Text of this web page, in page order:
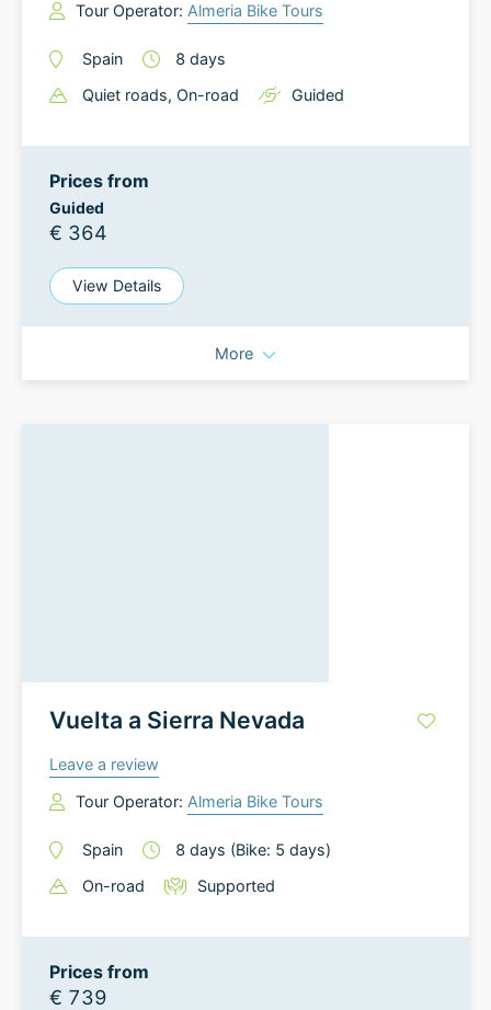
Tour Operator: Almeria Bike Tours
Spain 8 days
Quiet roads, On-road Guided
Prices from
Guided
€ 364
View Details
More
Vuelta a Sierra Nevada
Leave a review
Tour Operator: Almeria Bike Tours
Spain 8 days (Bike: 5 days)
On-road
Supported
Prices from
€ 739